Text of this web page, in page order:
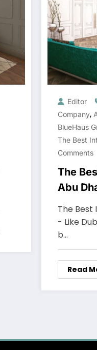
Editor
Company,
BlueHaus
The Best
Comments
The
Abu
The Best
- Like
b…
Read